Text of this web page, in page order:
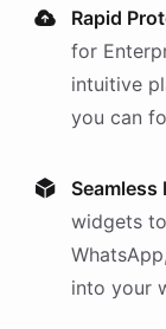
Rapid
for
intuitive
you can
widgets
into your